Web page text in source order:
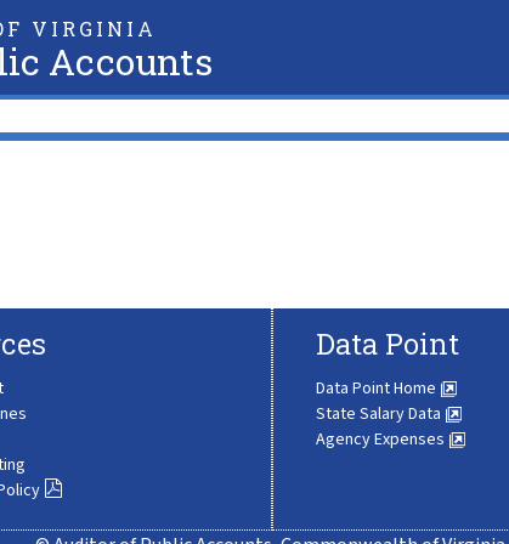
VIRGINIA
Accounts
Data Point
Data Point Home
State Salary Data
Agency Expenses